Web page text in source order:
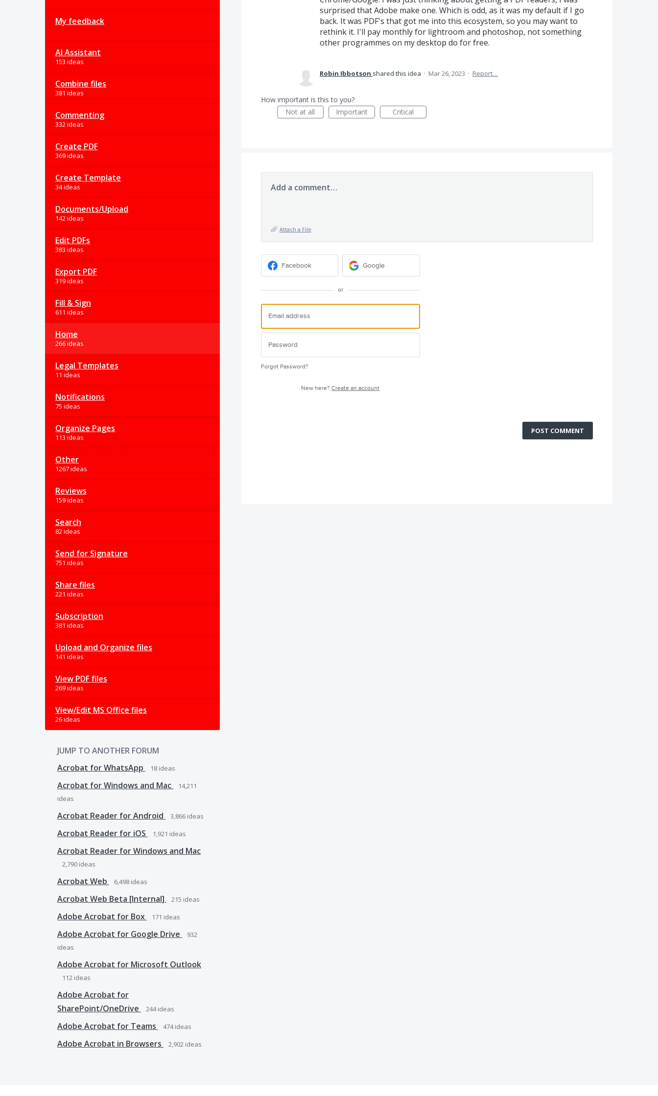
My feedback
AI Assistant
153 ideas
Combine files
381 ideas
Commenting
332 ideas
Create PDF
369 ideas
Create Template
34 ideas
Documents/Upload
142 ideas
Edit PDFs
383 ideas
Export PDF
319 ideas
Fill & Sign
611 ideas
Home
266 ideas
Legal Templates
11 ideas
Notifications
75 ideas
Organize Pages
113 ideas
Other
1267 ideas
Reviews
159 ideas
Search
82 ideas
Send for Signature
751 ideas
Share files
221 ideas
Subscription
381 ideas
Upload and Organize files
141 ideas
View PDF files
269 ideas
View/Edit MS Office files
26 ideas
JUMP TO ANOTHER FORUM
Acrobat for WhatsApp
18 ideas
Acrobat for Windows and Mac
14,211
ideas
Acrobat Reader for Android 3,866 ideas
Acrobat Reader for iOS 1,921 ideas
Acrobat Reader for Windows and Mac
2,790 ideas
Acrobat Web 6,498 ideas
Acrobat Web Beta [Internal] 215 ideas
Adobe Acrobat for Box 171 ideas
Adobe Acrobat for Google Drive
932
ideas
Adobe Acrobat for Microsoft Outlook
112 ideas
Adobe Acrobat for
SharePoint/OneDrive
244ideas
Adobe Acrobat for Teams 474ideas
Adobe Acrobat in Browsers 2,902 ideas
surprised that Adobe make one. Which is odd, as it was my default if I go
back. It was PDF's that got me into this ecosystem, so you may want to
rethink it. I'll pay monthly for lightroom and photoshop, not something
other programmes on my desktop do for free.
Robin Ibbotson shared this idea · Mar 26, 2023 · Report…
How important is this to you?
Not at all
Important Critical
Add a comment…
Attach a File
Facebook Google
or
Forgot Password?
New here?Create an account
POST COMMENT